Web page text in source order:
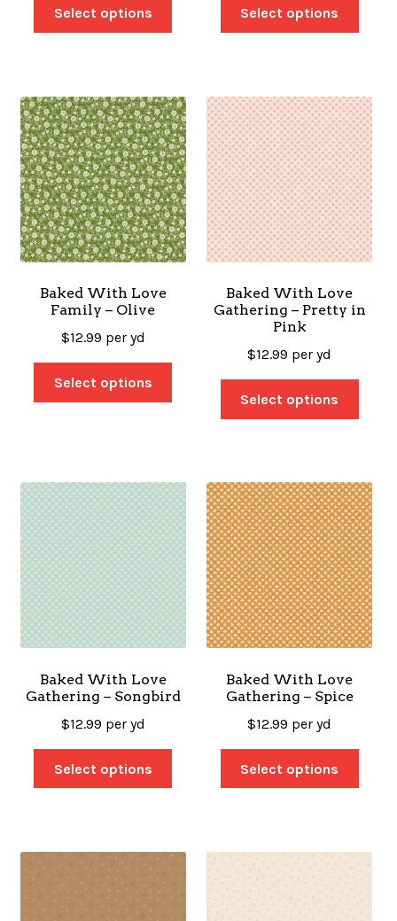
Select options Select options
Baked With Love
Family – Olive
$12.99 per yd
Select options
Baked With Love
Gathering – Pretty in
Pink
$12.99 per yd
Select options
Baked With Love
Gathering – Songbird
$12.99 per yd
Select options
Baked With Love
Gathering – Spice
$12.99 per yd
Select options